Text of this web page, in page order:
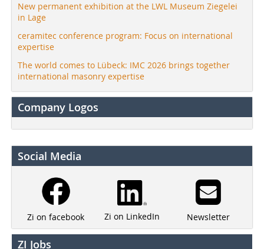
New permanent exhibition at the LWL Museum Ziegelei
in Lage
ceramitec conference program: Focus on international
expertise
The world comes to Lübeck: IMC 2026 brings together
international masonry expertise
Company Logos
Social Media
Zi on facebook Zi on LinkedIn Newsletter
ZI Jobs